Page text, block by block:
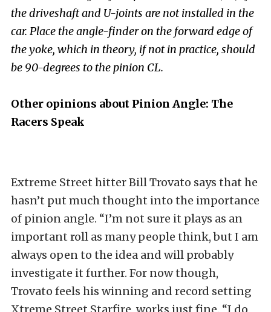
the driveshaft and U-joints are not installed in the
car. Place the angle-finder on the forward edge of
the yoke, which in theory, if not in practice, should
be 90-degrees to the pinion CL.
Other opinions about Pinion Angle: The
Racers Speak
Extreme Street hitter Bill Trovato says that he
hasn’t put much thought into the importance
of pinion angle. “I’m not sure it plays as an
important roll as many people think, but I am
always open to the idea and will probably
investigate it further. For now though,
Trovato feels his winning and record setting